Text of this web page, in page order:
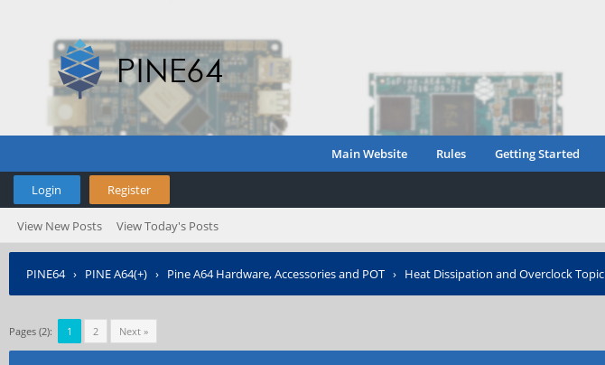
Main Website Rules Getting Started
Login Register
View New Posts View Today's Posts
PINE64› PINE A64(+) › Pine A64 Hardware, Accessories and POT › Heat Dissipation and Overclock Topic
Pages (2): 1 2 Next »